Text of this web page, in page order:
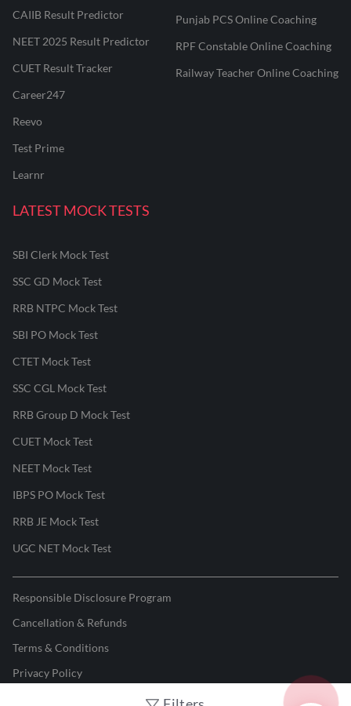
CAIIB Result Predictor
NEET 2025 Result Predictor
CUET Result Tracker
Career247
Reevo
Test Prime
Learnr
Punjab PCS Online Coaching
RPF Constable Online Coaching
Railway Teacher Online Coaching
LATEST MOCK TESTS
SBI Clerk Mock Test
SSC GD Mock Test
RRB NTPC Mock Test
SBI PO Mock Test
CTET Mock Test
SSC CGL Mock Test
RRB Group D Mock Test
CUET Mock Test
NEET Mock Test
IBPS PO Mock Test
RRB JE Mock Test
UGC NET Mock Test
Responsible Disclosure Program
Cancellation & Refunds
Terms & Conditions
Privacy Policy